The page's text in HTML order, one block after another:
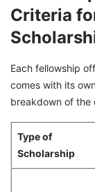
Criteria
Each fellowship
comes with its
breakdown of the
Type of
Scholarship